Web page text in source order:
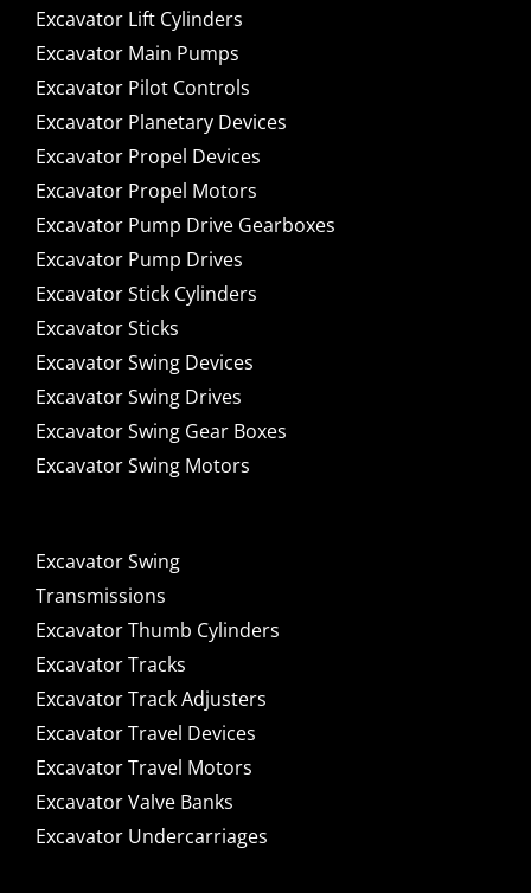
Excavator Lift Cylinders
Excavator Main Pumps
Excavator Pilot Controls
Excavator Planetary Devices
Excavator Propel Devices
Excavator Propel Motors
Excavator Pump Drive Gearboxes
Excavator Pump Drives
Excavator Stick Cylinders
Excavator Sticks
Excavator Swing Devices
Excavator Swing Drives
Excavator Swing Gear Boxes
Excavator Swing Motors
Excavator Swing
Transmissions
Excavator Thumb Cylinders
Excavator Tracks
Excavator Track Adjusters
Excavator Travel Devices
Excavator Travel Motors
Excavator Valve Banks
Excavator Undercarriages